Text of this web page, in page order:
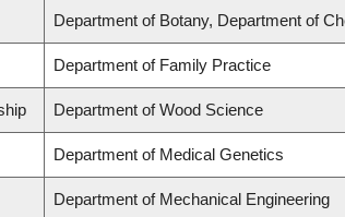
Department of Botany, Department of
Department of Family Practice
Department of Wood Science
Department of Medical Genetics
Department of Mechanical Engineering